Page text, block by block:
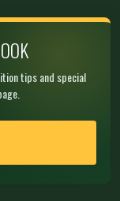
tips and special